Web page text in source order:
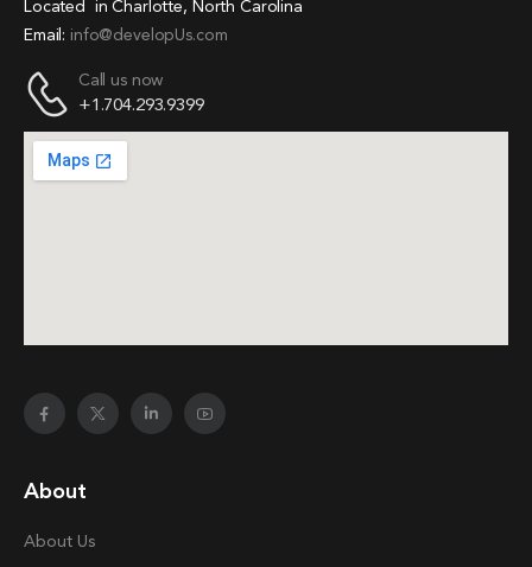
Located in Charlotte, North Carolina
Email: info@developUs.com
Call us now
+1.704.293.9399
About
About Us